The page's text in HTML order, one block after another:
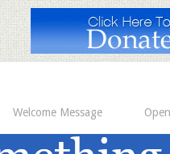
Welcome Message